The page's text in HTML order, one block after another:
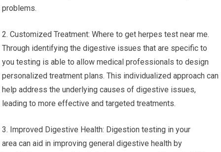
problems.
2. Customized Treatment: Where to get herpes test near me.
Through identifying the digestive issues that are specific to
you testing is able to allow medical professionals to design
personalized treatment plans. This individualized approach can
help address the underlying causes of digestive issues,
leading to more effective and targeted treatments.
3. Improved Digestive Health: Digestion testing in your
area can aid in improving general digestive health by